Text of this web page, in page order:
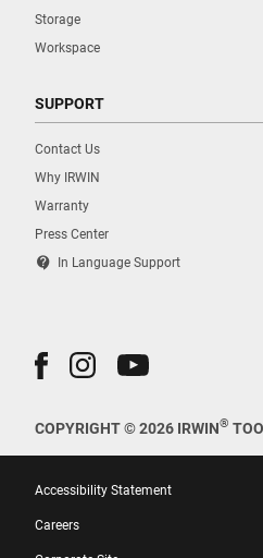
Storage
Workspace
SUPPORT
Contact Us
Why IRWIN
Warranty
Press Center
contact_support In Language Support
COPYRIGHT © 2026 IRWIN®
Accessibility Statement
Careers